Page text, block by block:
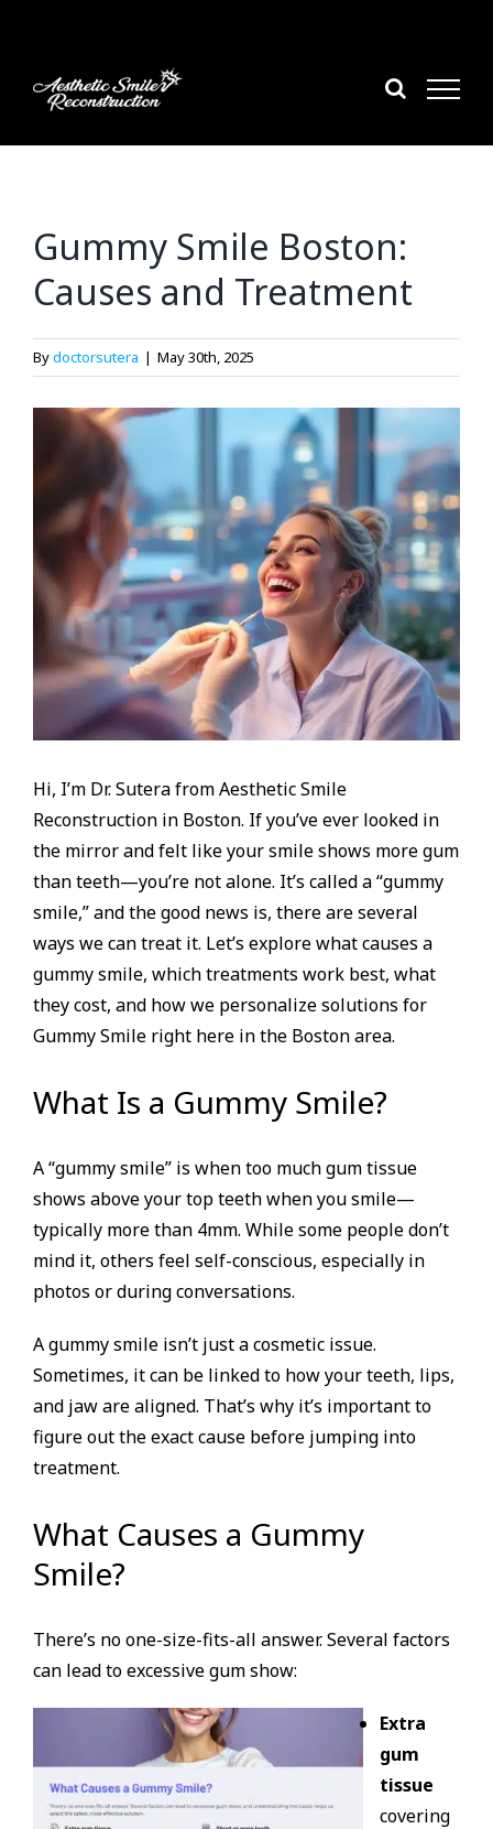
content
Gummy Smile Boston:
Causes and Treatment
Bydoctorsutera | May 30th, 2025
Hi, I’m Dr. Sutera from Aesthetic Smile
Reconstruction in Boston. If you’ve ever looked in
the mirror and felt like your smile shows more gum
than teeth—you’re not alone. It’s called a “gummy
smile,” and the good news is, there are several
ways we can treat it. Let’s explore what causes a
gummy smile, which treatments work best, what
they cost, and how we personalize solutions for
Gummy Smile right here in the Boston area.
What Is a Gummy Smile?
A “gummy smile” is when too much gum tissue
shows above your top teeth when you smile—
typically more than 4mm. While some people don’t
mind it, others feel self-conscious, especially in
photos or during conversations.
A gummy smile isn’t just a cosmetic issue.
Sometimes, it can be linked to how your teeth, lips,
and jaw are aligned. That’s why it’s important to
figure out the exact cause before jumping into
treatment.
What Causes a Gummy
Smile?
There’s no one-size-fits-all answer. Several factors
can lead to excessive gum show:
Extra
gum
tissue
covering